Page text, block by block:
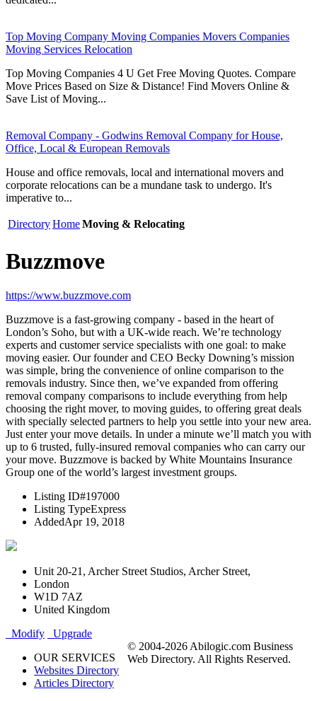
Top Moving Company Moving Companies Movers Companies
Moving Services Relocation
Top Moving Companies 4 U Get Free Moving Quotes. Compare
Move Prices Based on Size & Distance! Find Movers Online &
Save List of Moving...
Removal Company - Godwins Removal Company for House,
Office, Local & European Removals
House and office removals, local and international movers and
corporate relocations can be a mundane task to undergo. It's
imperative to...
DirectoryHomeMoving & Relocating
Buzzmove
https://www.buzzmove.com
Buzzmove is a fast-growing company - based in the heart of
London’s Soho, but with a UK-wide reach. We’re technology
experts and customer service specialists with one goal: to make
moving easier. Our founder and CEO Becky Downing’s mission
was simple, bring the convenience of online comparison to the
removals industry. Since then, we’ve expanded from offering
removal company comparisons to include everything from help
choosing the right mover, to moving guides, to offering great deals
with specially selected partners to help you settle into your new area.
Just enter your move details. In under a minute we’ll match you with
up to 6 trusted, fully-insured removal companies who can carry our
your move. Buzzmove is backed by White Mountains Insurance
Group one of the world’s largest investment groups.
Listing ID#197000
Listing TypeExpress
AddedApr 19, 2018
Unit 20-21, Archer Street Studios, Archer Street,
London
W1D 7AZ
United Kingdom
Modify
Upgrade
OUR SERVICES
Websites Directory
Articles Directory
© 2004-2026 Abilogic.com Business
Web Directory. All Rights Reserved.